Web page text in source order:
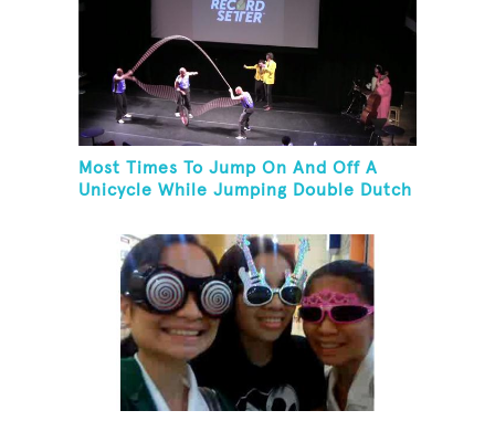
Most Times To Jump On And Off A
Unicycle While Jumping Double Dutch